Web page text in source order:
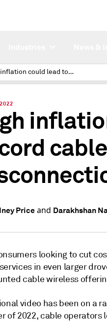
High inflation could lead to record cable video disconnections
Priceand Darakhshan
looking to cut
in even larger
cable wireless
video has been on a
of 2022, cable operators